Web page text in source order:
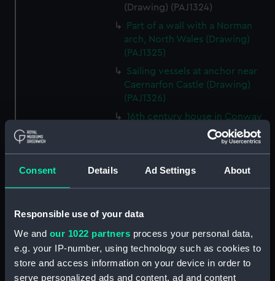
Consent Details Ad Settings About
Responsible use of your data
We and our 1022 partners process your personal data,
e.g. your IP-number, using technology such as cookies to
store and access information on your device in order to
serve personalized ads and content, ad and content
(Drawing) (PAJ1324)
Part of a wall with a Norman
arch, North Wales (Drawing)
(PAJ1325)
Sailing vessels at anchor near
Caernarfon Castle (Drawing)
(PAJ1326)
16th century house in Conway
(Drawing) (PAJ1327)
(PAJ1328)
(PAJ1329)
Conwy Castle (Drawing)
(PAJ1330)